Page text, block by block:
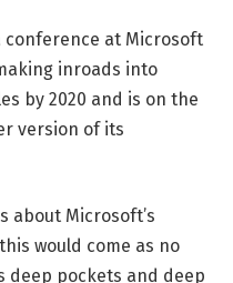
conference at Microsoft
inroads into
by 2020 and is on the
version of its
about Microsoft’s
would come as no
deep pockets and deep